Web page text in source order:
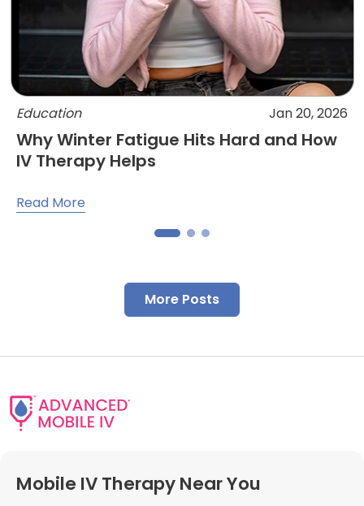
Education Jan 20, 2026
Why Winter Fatigue Hits Hard and How
IV Therapy Helps
Read More
More Posts
Mobile IV Therapy Near You